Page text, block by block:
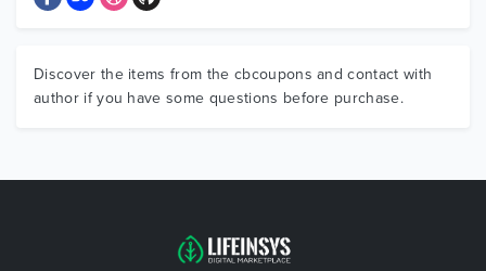
Discover the items from the cbcoupons and contact with
author if you have some questions before purchase.